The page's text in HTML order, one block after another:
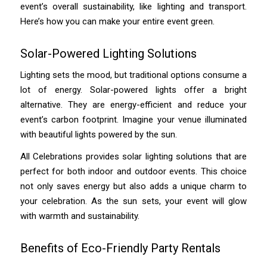
event’s overall sustainability, like lighting and transport.
Here’s how you can make your entire event green.
Solar-Powered Lighting Solutions
Lighting sets the mood, but traditional options consume a
lot of energy. Solar-powered lights offer a bright
alternative. They are energy-efficient and reduce your
event’s carbon footprint. Imagine your venue illuminated
with beautiful lights powered by the sun.
All Celebrations provides solar lighting solutions that are
perfect for both indoor and outdoor events. This choice
not only saves energy but also adds a unique charm to
your celebration. As the sun sets, your event will glow
with warmth and sustainability.
Benefits of Eco-Friendly Party Rentals